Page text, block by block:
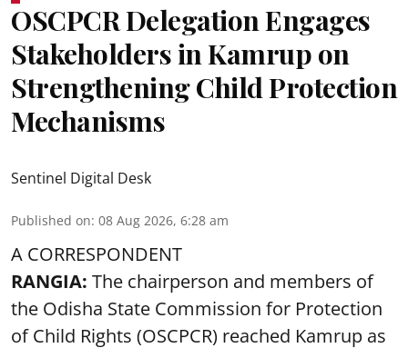
OSCPCR Delegation Engages
Stakeholders in Kamrup on
Strengthening Child Protection
Mechanisms
Sentinel Digital Desk
Published on: 08 Aug 2026, 6:28 am
A CORRESPONDENT
RANGIA: The chairperson and members of
the Odisha State Commission for Protection
of Child Rights (OSCPCR) reached Kamrup as